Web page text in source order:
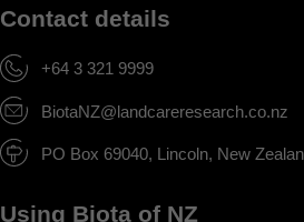
Contact details
+64 3 321 9999
BiotaNZ@landcareresearch.co.nz
PO Box 69040, Lincoln, New
Using Biota of NZ